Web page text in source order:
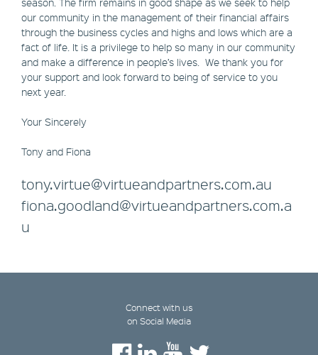
our community in the management of their financial affairs
through the business cycles and highs and lows which are a
fact of life. It is a privilege to help so many in our community
and make a difference in people’s lives. We thank you for
your support and look forward to being of service to you
next year.
Your Sincerely
Tony and Fiona
tony.virtue@virtueandpartners.com.au
fiona.goodland@virtueandpartners.com.a
u
Connect with us
on Social Media